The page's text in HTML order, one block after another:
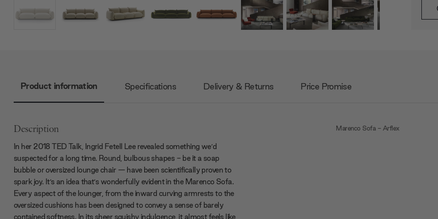
Product information Specifications Delivery & Returns Price Promise
Description
In her 2018 TED Talk, Ingrid Fetell Lee revealed something we’d
suspected for a long time. Round, bulbous shapes - be it a soap
bubble or oversized lounge chair — have been scientifically proven to
spark joy. It’s an idea that’s wonderfully evident in the Marenco Sofa.
Every aspect of the lounger, from the inward curving armrests to the
oversized cushions has been designed to convey a sense of barely
contained softness. In its sheer squishy indulgence, it almost feels like
Marenco Sofa - Arflex